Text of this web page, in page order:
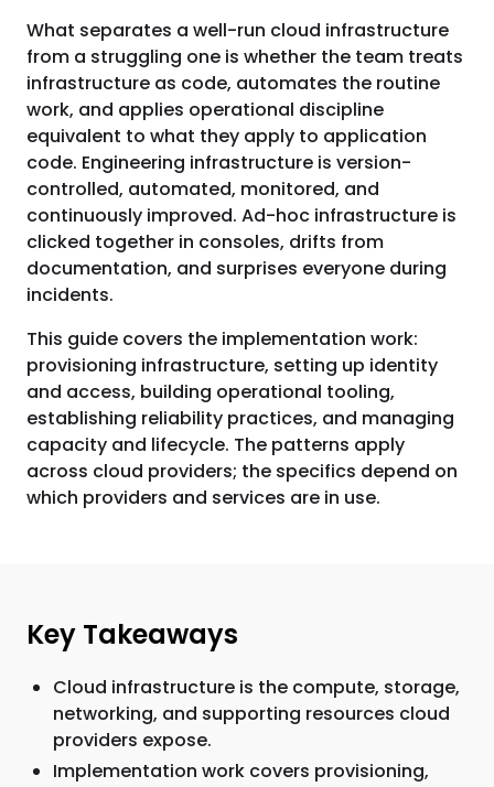
What separates a well-run cloud infrastructure
from a struggling one is whether the team treats
infrastructure as code, automates the routine
work, and applies operational discipline
equivalent to what they apply to application
code. Engineering infrastructure is version-
controlled, automated, monitored, and
continuously improved. Ad-hoc infrastructure is
clicked together in consoles, drifts from
documentation, and surprises everyone during
incidents.
This guide covers the implementation work:
provisioning infrastructure, setting up identity
and access, building operational tooling,
establishing reliability practices, and managing
capacity and lifecycle. The patterns apply
across cloud providers; the specifics depend on
which providers and services are in use.
Key Takeaways
Cloud infrastructure is the compute, storage,
networking, and supporting resources cloud
providers expose.
Implementation work covers provisioning,